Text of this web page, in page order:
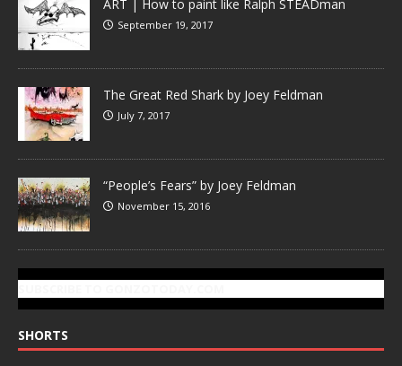
ART | How to paint like Ralph STEADman
September 19, 2017
The Great Red Shark by Joey Feldman
July 7, 2017
“People’s Fears” by Joey Feldman
November 15, 2016
SHORTS